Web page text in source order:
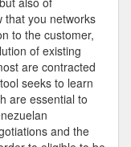
that you networks
to the customer,
of existing
are contracted
seeks to learn
are essential to
and the